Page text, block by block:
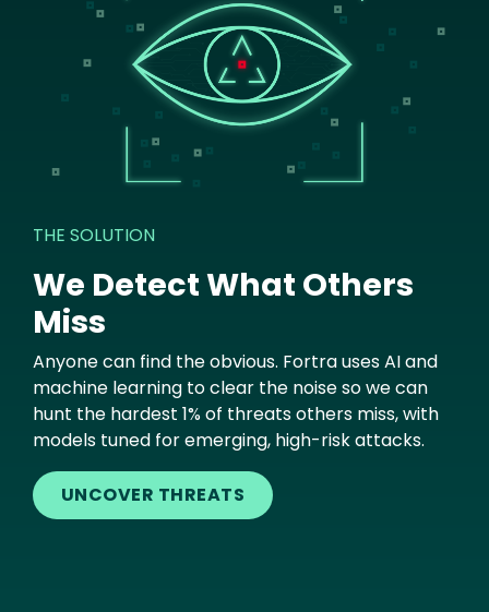
THE SOLUTION
We Detect What Others
Miss
Anyone can find the obvious. Fortra uses AI and
machine learning to clear the noise so we can
hunt the hardest 1% of threats others miss, with
models tuned for emerging, high-risk attacks.
UNCOVER THREATS